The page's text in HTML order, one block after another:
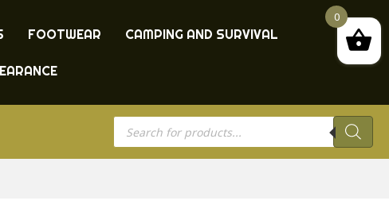
FOOTWEAR CAMPING AND SURVIVAL
Products
search
0